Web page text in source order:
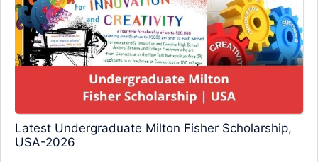
Latest Undergraduate Milton Fisher Scholarship,
USA-2026